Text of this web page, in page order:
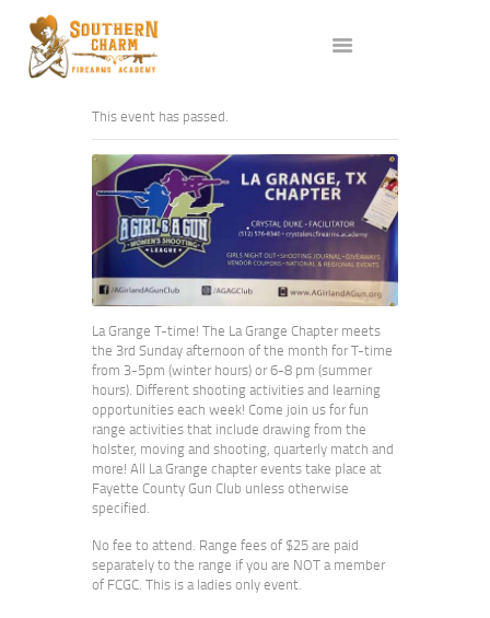
ABOUT US
SERVICES
ALL CLASSES
EVENTS
AFFILIATES
BLOG
This event has passed.
La Grange T-time! The La Grange Chapter meets
the 3rd Sunday afternoon of the month for T-time
from 3-5pm (winter hours) or 6-8 pm (summer
hours). Different shooting activities and learning
opportunities each week! Come join us for fun
range activities that include drawing from the
holster, moving and shooting, quarterly match and
more! All La Grange chapter events take place at
Fayette County Gun Club unless otherwise
specified.
No fee to attend. Range fees of $25 are paid
separately to the range if you are NOT a member
of FCGC. This is a ladies only event.